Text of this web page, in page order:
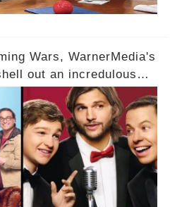
Wars, WarnerMedia's
out an incredulous
beloved sitcoms. But
this streaming giant's
to put such
table? Click the
uncover the full story.